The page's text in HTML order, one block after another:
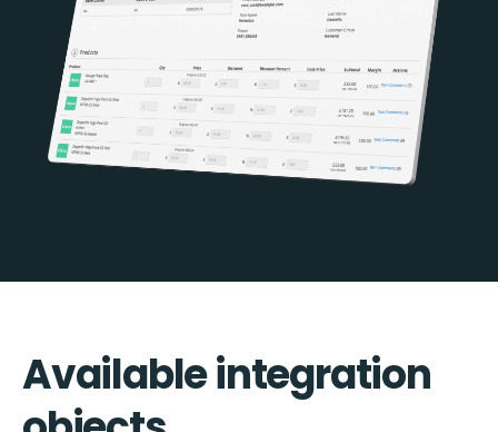
Available integration